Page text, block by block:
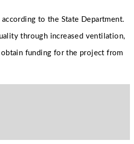
to the State Department.
through increased ventilation,
funding for the project from